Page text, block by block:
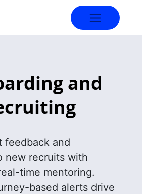
and
feedback and
new recruits with
time mentoring.
based alerts drive